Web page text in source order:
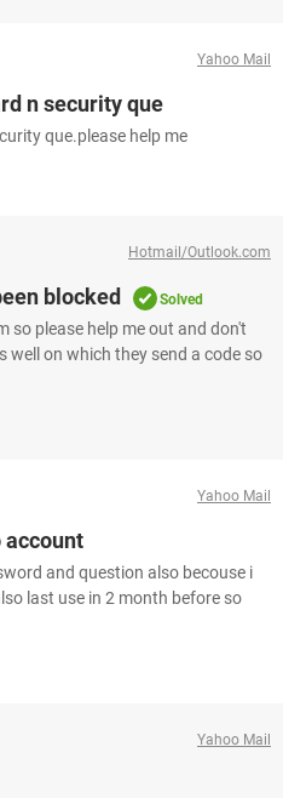
Yahoo Mail
n security que
que.please help me
Hotmail/Outlook.com
blocked Solved
so please help me out and don't
well on which they send a code so
Yahoo Mail
account
and question also becouse i
last use in 2 month before so
Yahoo Mail